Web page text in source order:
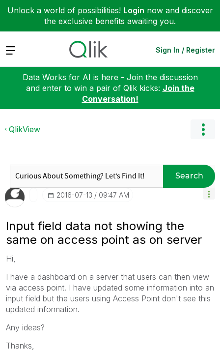
Unlock a world of possibilities! Login now and discover
the exclusive benefits awaiting you.
Expand Sign In / Register
Data Works for AI is here - Join the discussion
and enter to win a pair of Qlik kicks: Join the
Conversation!
QlikView
Search
‎2016-07-13 09:47 AM
Input field data not showing the
same on access point as on server
Hi,
I have a dashboard on a server that users can then view
via access point. I have updated some information into an
input field but the users using Access Point don't see this
updated information.
Any ideas?
Thanks,